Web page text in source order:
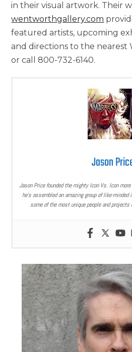
in their visual artwork. Their
wentworthgallery.com
featured artists, upcoming
and directions to the nearest
or call 800-732-6140.
Jason
Jason Price founded the mighty Icon Vs. Icon
he’s assembled an amazing group of like-
some of the most unique people and projects